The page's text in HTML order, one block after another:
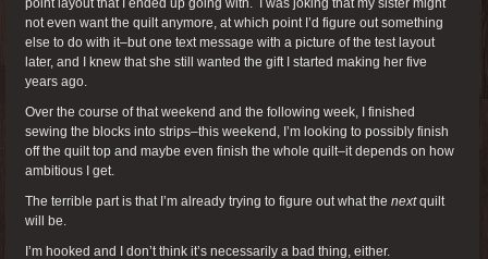
not even want the quilt anymore, at which point I’d figure out something
else to do with it–but one text message with a picture of the test layout
later, and I knew that she still wanted the gift I started making her five
years ago.
Over the course of that weekend and the following week, I finished
sewing the blocks into strips–this weekend, I’m looking to possibly finish
off the quilt top and maybe even finish the whole quilt–it depends on how
ambitious I get.
The terrible part is that I’m already trying to figure out what the nextquilt
will be.
I’m hooked and I don’t think it’s necessarily a bad thing, either.